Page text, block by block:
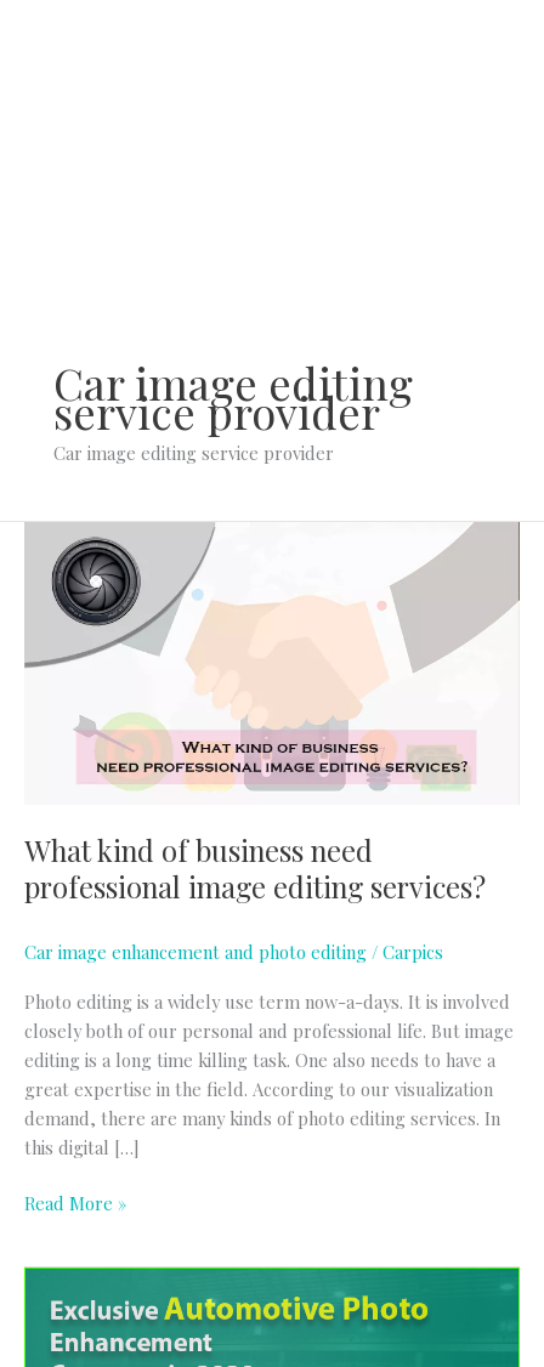
Car image editing
service provider
Car image editing service provider
What kind of business need
professional image editing services?
Car image enhancement and photo editing / Carpics
Photo editing is a widely use term now-a-days. It is involved
closely both of our personal and professional life. But image
editing is a long time killing task. One also needs to have a
great expertise in the field. According to our visualization
demand, there are many kinds of photo editing services. In
this digital […]
kind
business
need
editing
services?
Read More »
Automotive
Photo